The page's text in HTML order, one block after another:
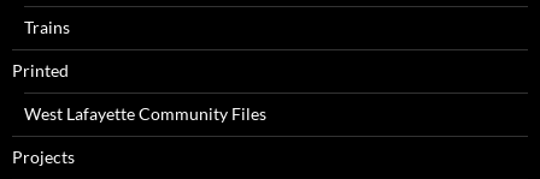
Trains
Printed
West Lafayette Community Files
Projects